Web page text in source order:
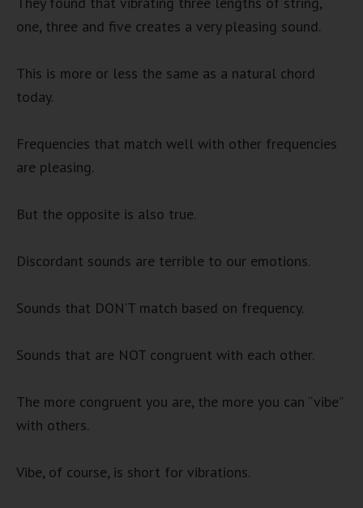
one, three and five creates a very pleasing sound.
This is more or less the same as a natural chord
today.
Frequencies that match well with other frequencies
are pleasing.
But the opposite is also true.
Discordant sounds are terrible to our emotions.
Sounds that DON’T match based on frequency.
Sounds that are NOT congruent with each other.
The more congruent you are, the more you can “vibe”
with others.
Vibe, of course, is short for vibrations.